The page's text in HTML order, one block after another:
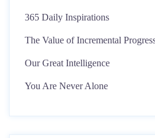
365 Daily Inspirations
The Value of Incremental
Our Great Intelligence
You Are Never Alone